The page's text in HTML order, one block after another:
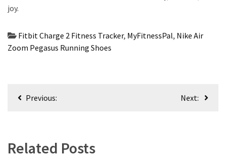
joy.
Fitbit Charge 2 Fitness Tracker, MyFitnessPal, Nike Air
Zoom Pegasus Running Shoes
PostPrevious: Next:
Related Posts